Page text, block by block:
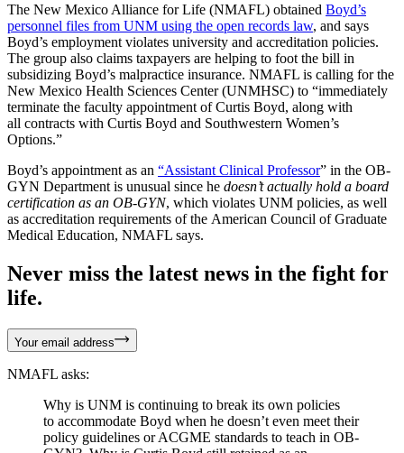
The New Mexico Alliance for Life (NMAFL) obtained Boyd’s
personnel files from UNM using the open records law, and says
Boyd’s employment violates university and accreditation policies.
The group also claims taxpayers are helping to foot the bill in
subsidizing Boyd’s malpractice insurance. NMAFL is calling for the
New Mexico Health Sciences Center (UNMHSC) to “immediately
terminate the faculty appointment of Curtis Boyd, along with
all contracts with Curtis Boyd and Southwestern Women’s
Options.”
Boyd’s appointment as an “Assistant Clinical Professor” in the OB-
GYN Department is unusual since he doesn’t actually hold a board
certification as an OB-GYN, which violates UNM policies, as well
as accreditation requirements of the American Council of Graduate
Medical Education, NMAFL says.
Never miss the latest news in the fight for
life.
Your email address
NMAFL asks:
Why is UNM is continuing to break its own policies
to accommodate Boyd when he doesn’t even meet their
policy guidelines or ACGME standards to teach in OB-